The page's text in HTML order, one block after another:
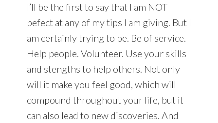
I’ll be the first to say that I am NOT
pefect at any of my tips I am giving. But I
am certainly trying to be. Be of service.
Help people. Volunteer. Use your skills
and stengths to help others. Not only
will it make you feel good, which will
compound throughout your life, but it
can also lead to new discoveries. And